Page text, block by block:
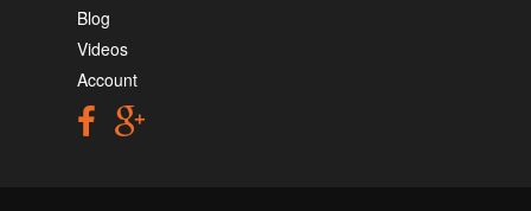
Blog
Videos
Account